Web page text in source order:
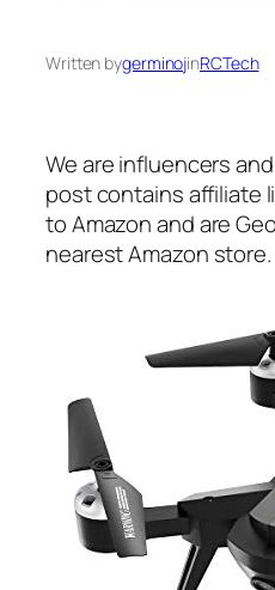
Written bygerminojinRCTech
We are influencers
post contains affiliate
to Amazon and are
nearest Amazon store.